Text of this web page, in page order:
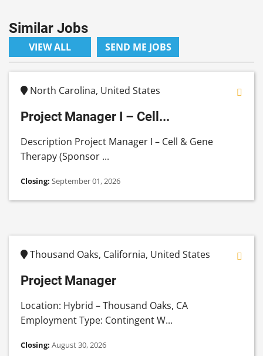
Similar Jobs
VIEW ALL SEND ME JOBS
North Carolina, United States
Project Manager I – Cell...
Description Project Manager I – Cell & Gene
Therapy (Sponsor ...
Closing: September 01, 2026
Thousand Oaks, California, United States
Project Manager
Location: Hybrid – Thousand Oaks, CA
Employment Type: Contingent W...
Closing: August 30, 2026